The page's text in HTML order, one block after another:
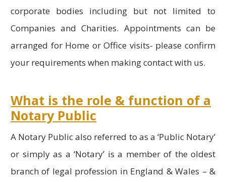
corporate bodies including but not limited to
Companies and Charities. Appointments can be
arranged for Home or Office visits- please confirm
your requirements when making contact with us.
What is the role & function of a
Notary Public
A Notary Public also referred to as a ‘Public Notary’
or simply as a ‘Notary’ is a member of the oldest
branch of legal profession in England & Wales – &